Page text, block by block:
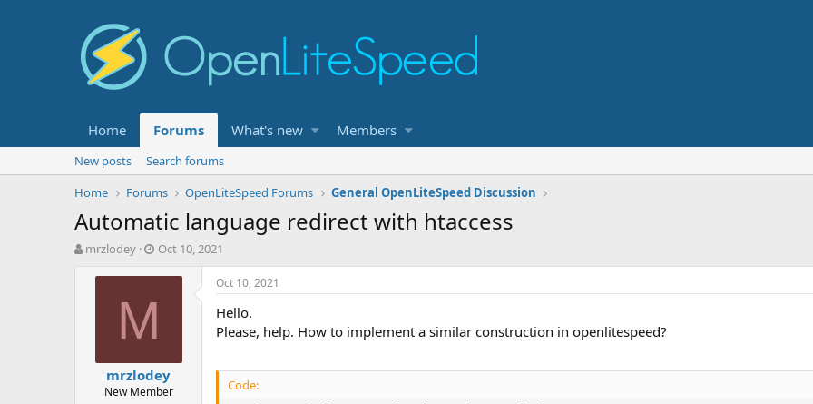
Home Forums What's new Members
New posts
Search forums
Home
Forums OpenLiteSpeed Forums General OpenLiteSpeed Discussion
Automatic language redirect with htaccess
T
mrzlodey
S
a
t
e
Oct 10, 2021
M
mrzlodey
New Member
Oct 10, 2021
Hello.
Please, help. How to implement a similar construction in openlitespeed?
Code: